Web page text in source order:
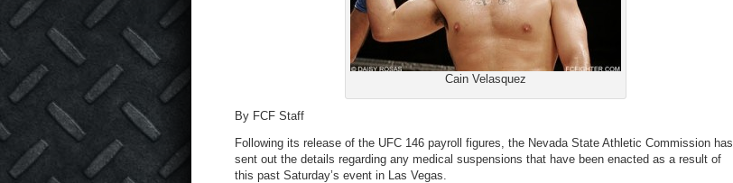
Cain Velasquez
By FCF Staff
Following its release of the UFC 146 payroll figures, the Nevada State Athletic Commission has
sent out the details regarding any medical suspensions that have been enacted as a result of
this past Saturday’s event in Las Vegas.